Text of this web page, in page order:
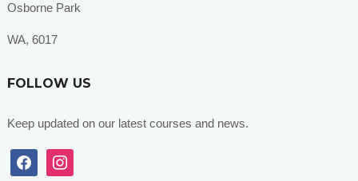
Osborne Park
WA, 6017
FOLLOW US
Keep updated on our latest courses and news.
facebook instagram